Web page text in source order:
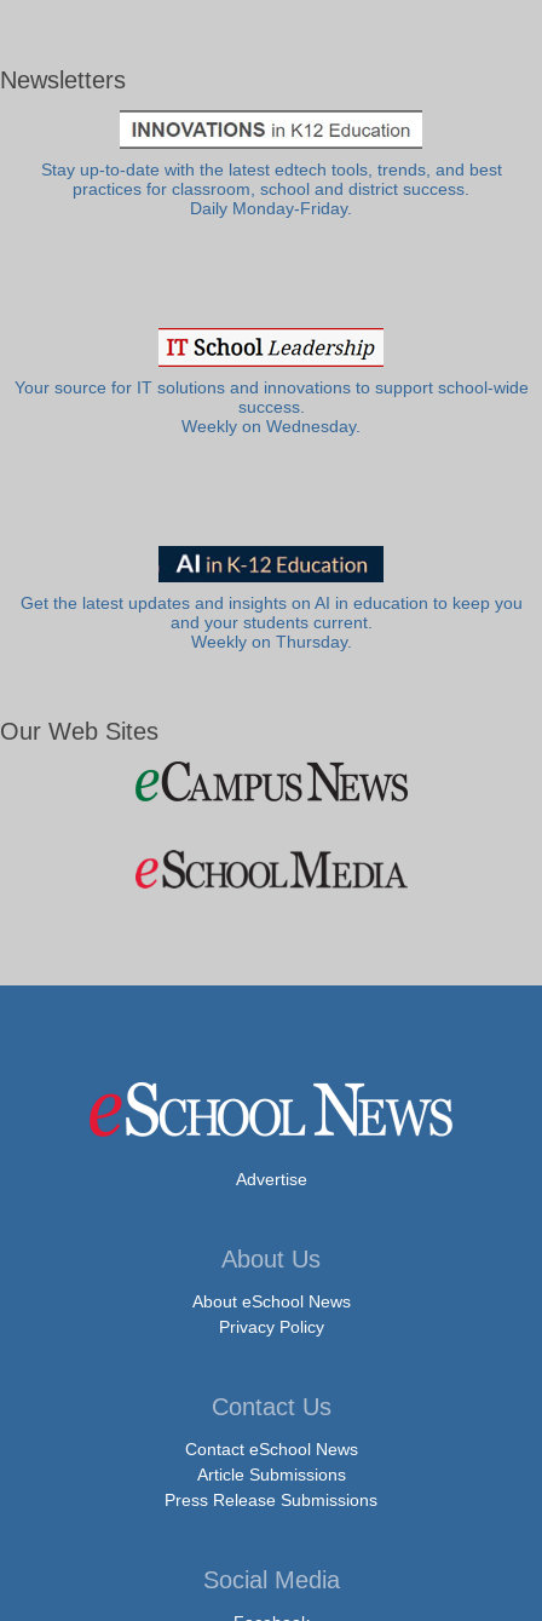
Newsletters
Stay up-to-date with the latest edtech tools, trends, and best
practices for classroom, school and district success.
Daily Monday-Friday.
Your source for IT solutions and innovations to support school-wide
success.
Weekly on Wednesday.
Get the latest updates and insights on AI in education to keep you
and your students current.
Weekly on Thursday.
Our Web Sites
Advertise
About Us
About eSchool News
Privacy Policy
Contact Us
Contact eSchool News
Article Submissions
Press Release Submissions
Social Media